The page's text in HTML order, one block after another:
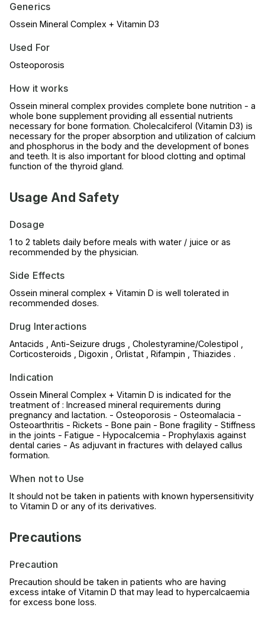
Generics
Ossein Mineral Complex + Vitamin D3
Used For
Osteoporosis
How it works
Ossein mineral complex provides complete bone nutrition - a
whole bone supplement providing all essential nutrients
necessary for bone formation. Cholecalciferol (Vitamin D3) is
necessary for the proper absorption and utilization of calcium
and phosphorus in the body and the development of bones
and teeth. It is also important for blood clotting and optimal
function of the thyroid gland.
Usage And Safety
Dosage
1 to 2 tablets daily before meals with water / juice or as
recommended by the physician.
Side Effects
Ossein mineral complex + Vitamin D is well tolerated in
recommended doses.
Drug Interactions
Antacids , Anti-Seizure drugs , Cholestyramine/Colestipol ,
Corticosteroids , Digoxin , Orlistat , Rifampin , Thiazides .
Indication
Ossein Mineral Complex + Vitamin D is indicated for the
treatment of : Increased mineral requirements during
pregnancy and lactation. - Osteoporosis - Osteomalacia -
Osteoarthritis - Rickets - Bone pain - Bone fragility - Stiffness
in the joints - Fatigue - Hypocalcemia - Prophylaxis against
dental caries - As adjuvant in fractures with delayed callus
formation.
When not to Use
It should not be taken in patients with known hypersensitivity
to Vitamin D or any of its derivatives.
Precautions
Precaution
Precaution should be taken in patients who are having
excess intake of Vitamin D that may lead to hypercalcaemia
for excess bone loss.